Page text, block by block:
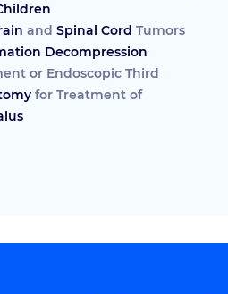
and Spinal Cord Tumors
Decompression
or Endoscopic Third
for Treatment of